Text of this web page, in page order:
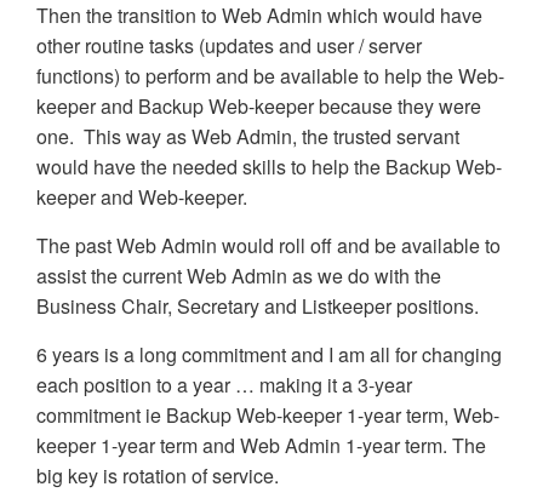
Then the transition to Web Admin which would have
other routine tasks (updates and user / server
functions) to perform and be available to help the Web-
keeper and Backup Web-keeper because they were
one. This way as Web Admin, the trusted servant
would have the needed skills to help the Backup Web-
keeper and Web-keeper.
The past Web Admin would roll off and be available to
assist the current Web Admin as we do with the
Business Chair, Secretary and Listkeeper positions.
6 years is a long commitment and I am all for changing
each position to a year … making it a 3-year
commitment ie Backup Web-keeper 1-year term, Web-
keeper 1-year term and Web Admin 1-year term. The
big key is rotation of service.